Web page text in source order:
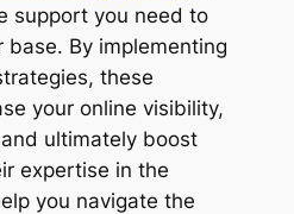
support you need to
By implementing
these
your online visibility,
ultimately boost
expertise in the
you navigate the